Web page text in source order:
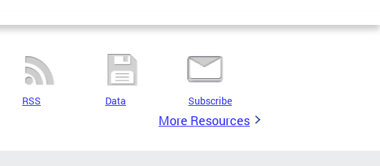
RSS Data Subscribe
More Resources